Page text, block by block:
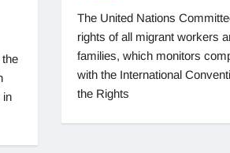
in
The United Nations
rights of all migrant workers
families, which monitors
with the International
the Rights